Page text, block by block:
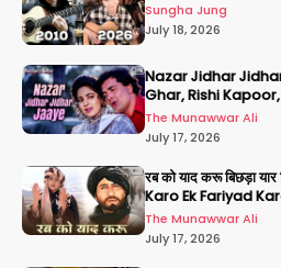
Sungha Jung
July 18, 2026
Nazar Jidhar
Ghar, Rishi
Yagnik,Kumar Sanu
The Munawwar Ali
July 17, 2026
रब को याद करू बिछड़ा
Karo Ek Fariyad Karo
The Munawwar Ali
July 17, 2026